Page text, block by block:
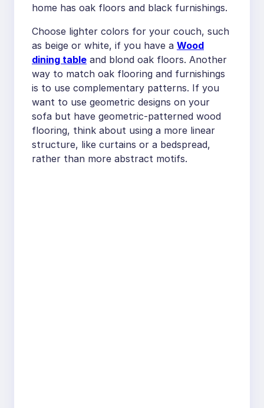
home has oak floors and black furnishings.
Choose lighter colors for your couch, such
as beige or white, if you have a Wood
dining table and blond oak floors. Another
way to match oak flooring and furnishings
is to use complementary patterns. If you
want to use geometric designs on your
sofa but have geometric-patterned wood
flooring, think about using a more linear
structure, like curtains or a bedspread,
rather than more abstract motifs.